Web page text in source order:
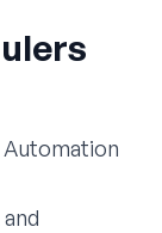
Automation